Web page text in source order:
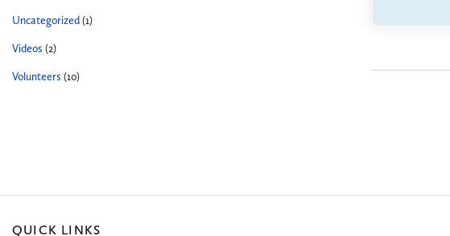
Uncategorized(1)
Videos (2)
Volunteers (10)
QUICK LINKS